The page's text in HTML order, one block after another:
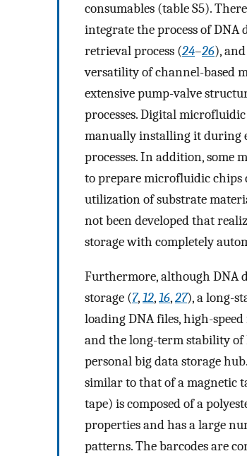
consumables (table S5).
integrate the process of DNA
retrieval process (24–26),
versatility of channel-based
extensive pump-valve
processes. Digital
manually installing it during
processes. In addition, some
to prepare microfluidic chips
utilization of substrate
not been developed that
storage with completely
Furthermore, although DNA
storage (7,12,16,27), a long-
loading DNA files, high-
and the long-term stability of
personal big data storage
similar to that of a magnetic
tape) is composed of a
properties and has a large
patterns. The barcodes are